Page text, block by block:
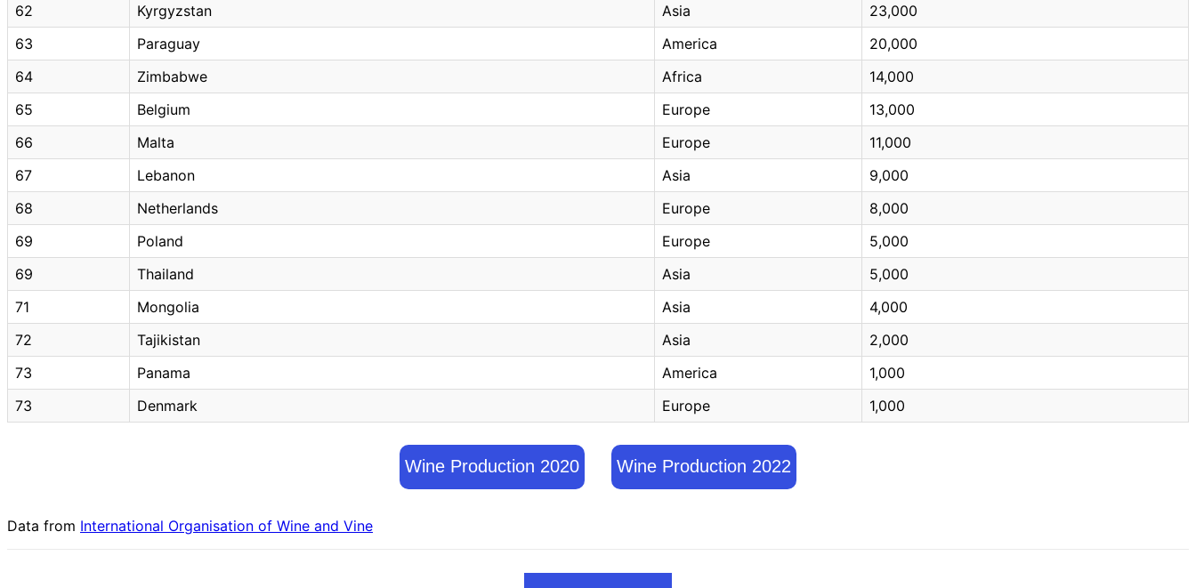
62
Kyrgyzstan Asia
23,000
63
Paraguay America
20,000
64
Zimbabwe Africa
14,000
65
Belgium Europe
13,000
66
Malta Europe
11,000
67
Lebanon Asia
9,000
68
Netherlands Europe
8,000
69
Poland Europe
5,000
69
Thailand Asia
5,000
71
Mongolia Asia
4,000
72
Tajikistan Asia
2,000
73
Panama America
1,000
73
Denmark Europe 1,000
Wine Production 2020 Wine Production 2022
Data from International Organisation of Wine and Vine